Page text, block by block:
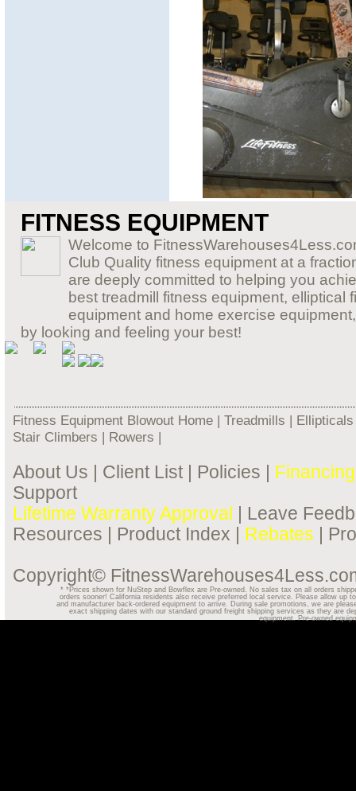
FITNESS EQUIPMENT
Welcome to
Club Quality fitness equipment at a
are deeply committed to helping you
best treadmill fitness equipment, elliptical
equipment and home exercise
by looking and feeling your best!
Fitness Equipment Blowout Home | Treadmills | Ellipticals
Stair Climbers | Rowers |
About Us Client List Policies Financing
Support
Lifetime Warranty Approval
Leave
Resources
Product Index Rebates
Copyright©
* *Prices shown for NuStep and Bowflex are Pre-owned. No sales tax on all orders
orders sooner! California residents also receive preferred local service. Please allow up
and manufacturer back-ordered equipment to arrive. During sale promotions, we are
exact shipping dates with our standard ground freight shipping services as they are
equipment. Pre-owned